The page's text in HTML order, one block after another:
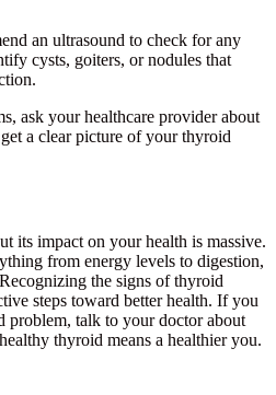
an ultrasound to check for any
cysts, goiters, or nodules that
ask your healthcare provider about
a clear picture of your thyroid
its impact on your health is massive.
from energy levels to digestion,
the signs of thyroid
steps toward better health. If you
problem, talk to your doctor about
thyroid means a healthier you.